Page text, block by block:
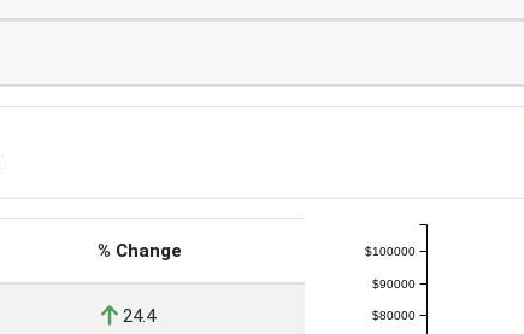
% Change
24.4 $80000
$90000
$100000